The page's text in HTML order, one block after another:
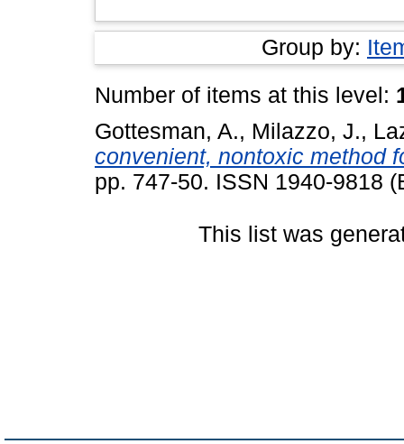
Group by:
Number of items at this level:
Gottesman, A., Milazzo, J.,
convenient, nontoxic method
pp. 747-50. ISSN 1940-9818
This list was